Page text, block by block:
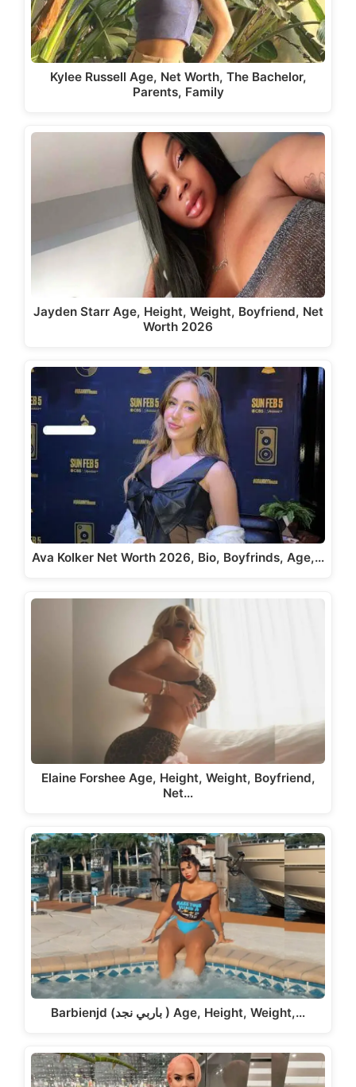
Kylee Russell Age, Net Worth, The Bachelor,
Parents, Family
Jayden Starr Age, Height, Weight, Boyfriend, Net
Worth 2026
Ava Kolker Net Worth 2026, Bio, Boyfrinds, Age,…
Elaine Forshee Age, Height, Weight, Boyfriend,
Net…
Barbienjd (باربي نجد ) Age, Height, Weight,…